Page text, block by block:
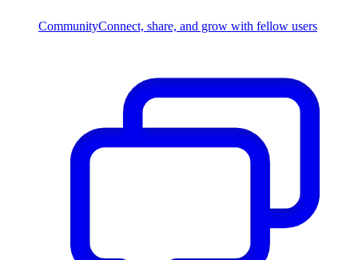
CommunityConnect, share, and grow with fellow users